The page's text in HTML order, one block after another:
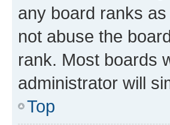
any board ranks
not abuse the
rank. Most boards
administrator will
Top